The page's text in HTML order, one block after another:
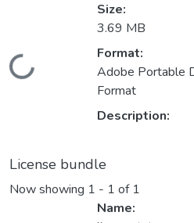
Loading...
Size:
3.69 MB
Format:
Adobe Portable
Format
Description:
License bundle
Now showing 1 - 1 of 1
Name: